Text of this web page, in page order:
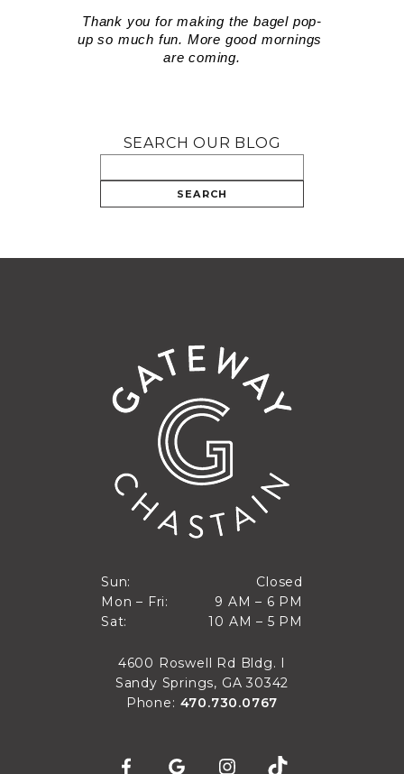
Thank you for making the bagel pop-
up so much fun. More good mornings
are coming.
SEARCH OUR BLOG
SEARCH
Sun:
Sun
Closed
Closed
Mon – Fri:
Mon through Fri
9 AM – 6 PM
9 AM to 6 PM
Sat:
10 AM – 5 PM
10 AM to 5 PM
4600 Roswell Rd Bldg. I
Sandy Springs, GA 30342
Phone: 470.730.0767